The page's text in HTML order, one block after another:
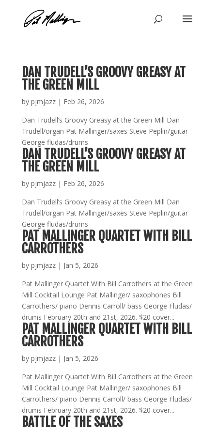
content
DAN TRUDELL’S GROOVY GREASY AT
THE GREEN MILL
by pjmjazz| Feb 26, 2026
Dan Trudell’s Groovy Greasy at the Green Mill Dan
Trudell/organ Pat Mallinger/saxes Steve Peplin/guitar
George fludas/drums
DAN TRUDELL’S GROOVY GREASY AT
THE GREEN MILL
by pjmjazz| Feb 26, 2026
Dan Trudell’s Groovy Greasy at the Green Mill Dan
Trudell/organ Pat Mallinger/saxes Steve Peplin/guitar
George fludas/drums
PAT MALLINGER QUARTET WITH BILL
CARROTHERS
by pjmjazz| Jan 5, 2026
Pat Mallinger Quartet With Bill Carrothers at the Green
Mill Cocktail Lounge Pat Mallinger/ saxophones Bill
Carrothers/ piano Dennis Carroll/ bass George Fludas/
drums February 20th and 21st, 2026. $20 cover...
PAT MALLINGER QUARTET WITH BILL
CARROTHERS
by pjmjazz| Jan 5, 2026
Pat Mallinger Quartet With Bill Carrothers at the Green
Mill Cocktail Lounge Pat Mallinger/ saxophones Bill
Carrothers/ piano Dennis Carroll/ bass George Fludas/
drums February 20th and 21st, 2026. $20 cover...
BATTLE OF THE SAXES